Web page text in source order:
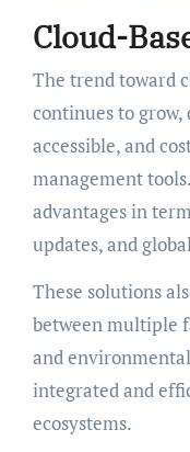
Cloud-
The trend toward
continues to
accessible, and
management
advantages in
updates, and
These solutions
between multiple
and
integrated and
ecosystems.